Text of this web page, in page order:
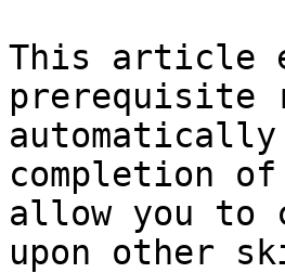
This article
prerequisite
automatically
completion
allow you to
upon other